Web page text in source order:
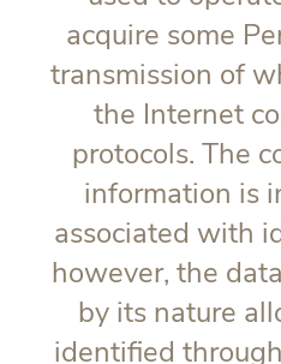
acquire some
transmission of
the Internet
protocols. The
information is
associated with
however, the
by its nature
identified